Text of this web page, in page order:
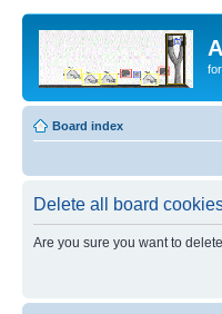
Board index
Delete all board
Are you sure you want to